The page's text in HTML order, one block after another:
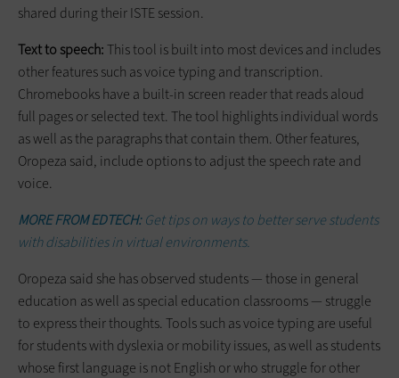
shared during their ISTE session.
Text to speech:This tool is built into most devices and includes
other features such as voice typing and transcription.
Chromebooks have a built-in screen reader that reads aloud
full pages or selected text. The tool highlights individual words
as well as the paragraphs that contain them. Other features,
Oropeza said, include options to adjust the speech rate and
voice.
MORE FROM EDTECH:Get tips on ways to better serve students
with disabilities in virtual environments.
Oropeza said she has observed students — those in general
education as well as special education classrooms — struggle
to express their thoughts. Tools such as voice typing are useful
for students with dyslexia or mobility issues, as well as students
whose first language is not English or who struggle for other